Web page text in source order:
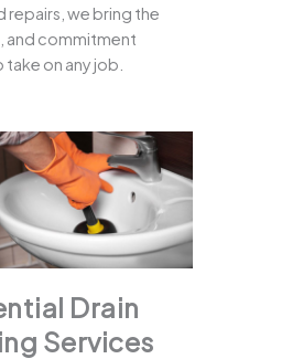
repairs, we bring the
and commitment
on any job.
Drain
Services